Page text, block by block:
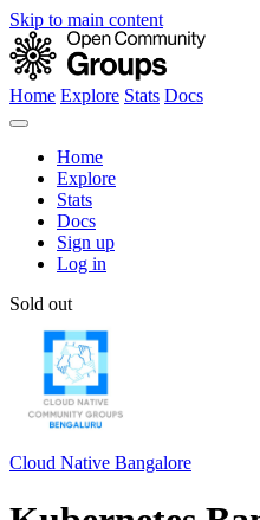
Skip to main content
Home Explore Stats Docs
Home
Explore
Stats
Docs
Sign up
Log in
Sold out
Cloud Native Bangalore